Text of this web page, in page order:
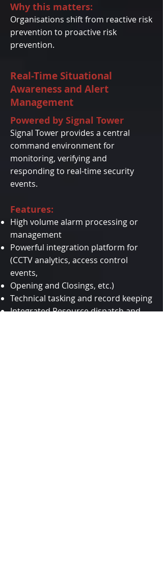
Why this matters:
Organisations shift from reactive risk
prevention to proactive risk
prevention.
Real-Time Situational
Awareness and Alert
Management
Powered by Signal Tower
Signal Tower provides a central
command environment for
monitoring, verifying and
responding to real-time security
events.
Features:
High volume alarm processing or
management
Powerful integration platform for
(CCTV analytics, access control
events,
Opening and Closings, etc.)
Technical tasking and record keeping
Integrated Resource dispatch and